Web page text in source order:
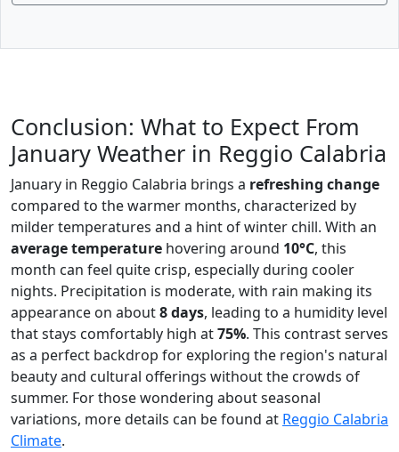
Conclusion: What to Expect From
January Weather in Reggio Calabria
January in Reggio Calabria brings a refreshing change
compared to the warmer months, characterized by
milder temperatures and a hint of winter chill. With an
average temperature hovering around 10°C, this
month can feel quite crisp, especially during cooler
nights. Precipitation is moderate, with rain making its
appearance on about8 days, leading to a humidity level
that stays comfortably high at75%. This contrast serves
as a perfect backdrop for exploring the region's natural
beauty and cultural offerings without the crowds of
summer. For those wondering about seasonal
variations, more details can be found at Reggio Calabria
Climate.